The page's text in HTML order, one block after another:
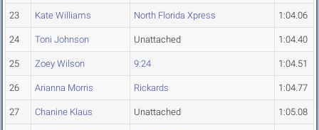
23 Kate Williams North Florida Xpress 1:04.06
24 Toni Johnson Unattached 1:04.40
25 Zoey Wilson 9:24 1:04.51
26 Arianna Morris Rickards 1:04.77
27 Chanine Klaus Unattached 1:05.08